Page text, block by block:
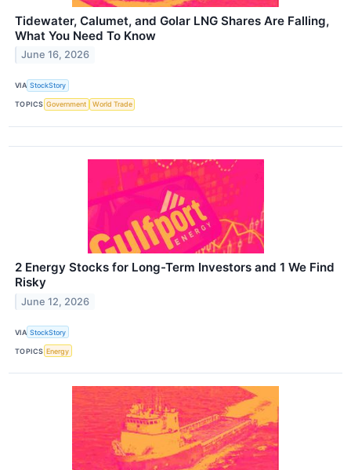
Tidewater, Calumet, and Golar LNG Shares Are Falling,
What You Need To Know
June 16, 2026
VIA StockStory
TOPICS Government World Trade
2 Energy Stocks for Long-Term Investors and 1 We Find
Risky
June 12, 2026
VIA StockStory
TOPICS Energy